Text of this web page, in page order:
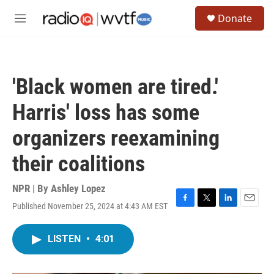
M
Donate
'Black women are tired.'
Harris' loss has some
organizers reexamining
their coalitions
NPR | By Ashley Lopez
Published November 25, 2024 at 4:43 AM EST
F
T
L
E
LISTEN • 4:01